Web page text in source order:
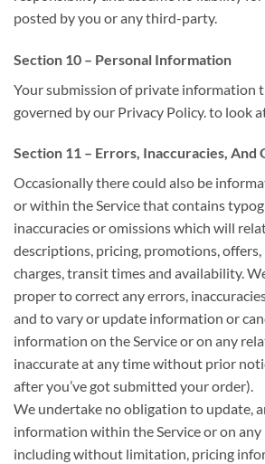
posted by you or any third-party.
Section 10 – Personal Information
Your submission of private information
governed by our Privacy Policy. to look
Section 11 – Errors, Inaccuracies, And
Occasionally therecould also be
orwithin theService that contains
inaccuracies or omissionswhich will
descriptions, pricing, promotions,
charges, transit times and availability.
properto correct any errors,
and to varyor update information or
information on the Service or on any
inaccurate at any time without prior
afteryou’ve gotsubmitted your order).
We undertake no obligation to update,
information within theService or on
including without limitation, pricing